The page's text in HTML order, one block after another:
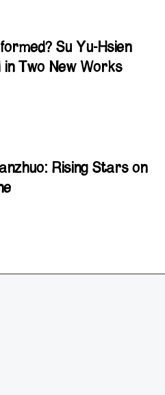
Su Yu-Hsien
in Two New Works
Rising Stars on